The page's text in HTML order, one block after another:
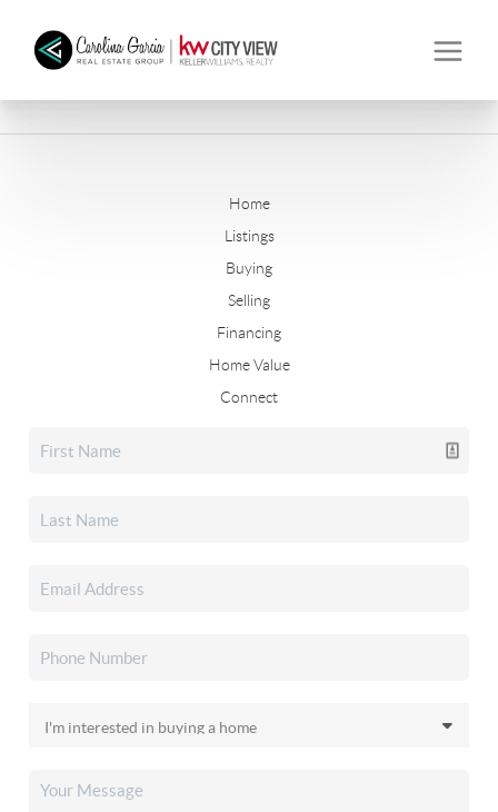
Home
Listings
Buying
Selling
Financing
Home Value
Connect